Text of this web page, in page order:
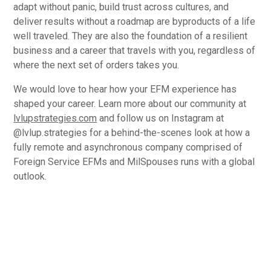
adapt without panic, build trust across cultures, and
deliver results without a roadmap are byproducts of a life
well traveled. They are also the foundation of a resilient
business and a career that travels with you, regardless of
where the next set of orders takes you.
We would love to hear how your EFM experience has
shaped your career. Learn more about our community at
lvlupstrategies.com and follow us on Instagram at
@lvlup.strategies for a behind-the-scenes look at how a
fully remote and asynchronous company comprised of
Foreign Service EFMs and MilSpouses runs with a global
outlook.